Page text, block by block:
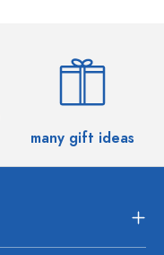
many gift ideas